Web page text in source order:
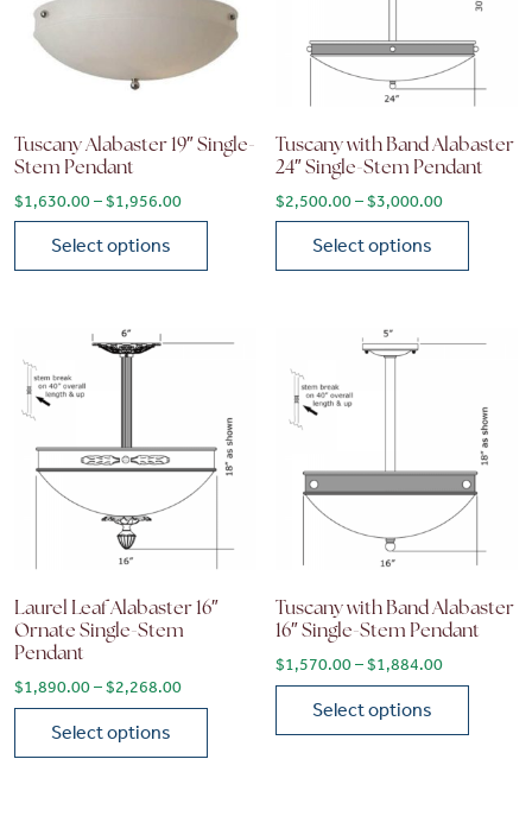
Tuscany Alabaster 19″ Single-
Stem Pendant
$1,630.00–$1,956.00Price range: $1,630.00 through $1,956.00
Select options
Tuscany with Band Alabaster
24″ Single-Stem Pendant
$2,500.00 – $3,000.00Price
Select options
Laurel Leaf Alabaster 16″
Ornate Single-Stem
Pendant
$1,890.00–$2,268.00Price range: $1,890.00 through $2,268.00
Select options
Tuscany with Band Alabaster
16″ Single-Stem Pendant
$1,570.00 – $1,884.00Price
Select options